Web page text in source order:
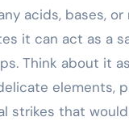
acids, bases,
it can act as a
Think about it
elements,
strikes that